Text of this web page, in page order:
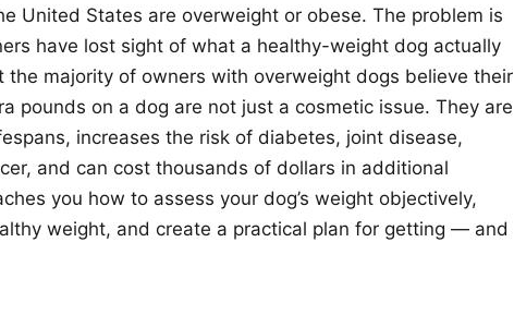
United States are overweight or obese. The problem is
have lost sight of what a healthy-weight dog actually
majority of owners with overweight dogs believe their
pounds on a dog are not just a cosmetic issue. They are
increases the risk of diabetes, joint disease,
and can cost thousands of dollars in additional
you how to assess your dog’s weight objectively,
weight, and create a practical plan for getting — and